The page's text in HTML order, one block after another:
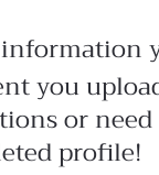
you
or
profile!